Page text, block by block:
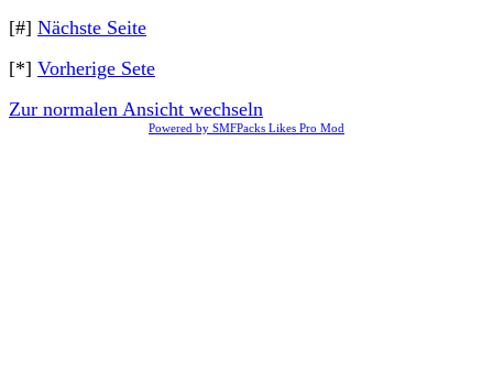
[#] Nächste Seite
[*] Vorherige Sete
Zur normalen Ansicht wechseln
Powered by SMFPacks Likes Pro Mod